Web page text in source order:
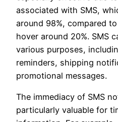
associated with SMS,
around 98%, compared
hover around 20%. SMS
various purposes,
reminders, shipping
promotional messages.
The immediacy of SMS
particularly valuable for